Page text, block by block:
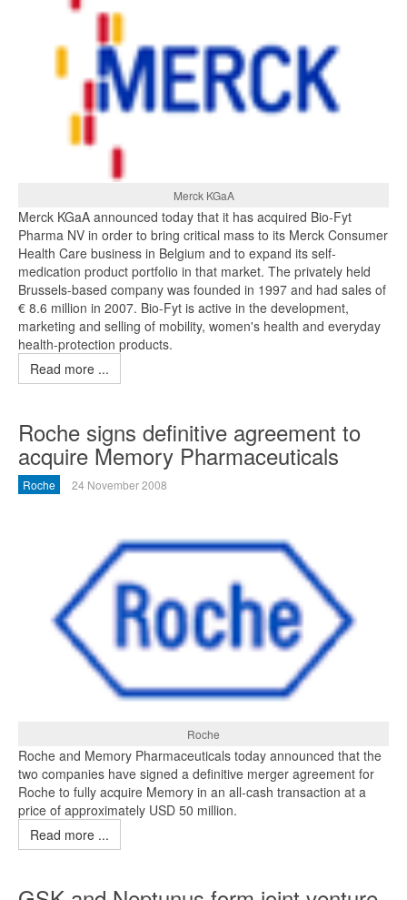
Merck KGaA
Merck KGaA announced today that it has acquired Bio-Fyt
Pharma NV in order to bring critical mass to its Merck Consumer
Health Care business in Belgium and to expand its self-
medication product portfolio in that market. The privately held
Brussels-based company was founded in 1997 and had sales of
€ 8.6 million in 2007. Bio-Fyt is active in the development,
marketing and selling of mobility, women's health and everyday
health-protection products.
Read more ...
Roche signs definitive agreement to
acquire Memory Pharmaceuticals
Roche 24 November 2008
Roche
Roche and Memory Pharmaceuticals today announced that the
two companies have signed a definitive merger agreement for
Roche to fully acquire Memory in an all-cash transaction at a
price of approximately USD 50 million.
Read more ...